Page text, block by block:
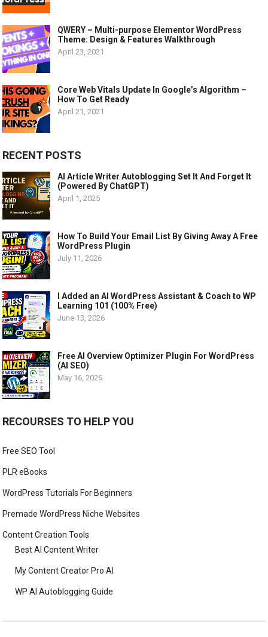
QWERY – Multi-purpose Elementor WordPress
Theme: Design & Features Walkthrough
April 23, 2021
Core Web Vitals Update In Google’s Algorithm –
How To Get Ready
April 21, 2021
RECENT POSTS
AI Article Writer Autoblogging Set It And Forget It
(Powered By ChatGPT)
April 1, 2025
How To Build Your Email List By Giving Away A Free
WordPress Plugin
July 11, 2026
I Added an AI WordPress Assistant & Coach to WP
Learning 101 (100% Free)
June 13, 2026
Free AI Overview Optimizer Plugin For WordPress
(AI SEO)
May 16, 2026
RECOURSES TO HELP YOU
Free SEO Tool
PLR eBooks
WordPress Tutorials For Beginners
Premade WordPress Niche Websites
Content Creation Tools
Best AI Content Writer
My Content Creator Pro AI
WP AI Autoblogging Guide